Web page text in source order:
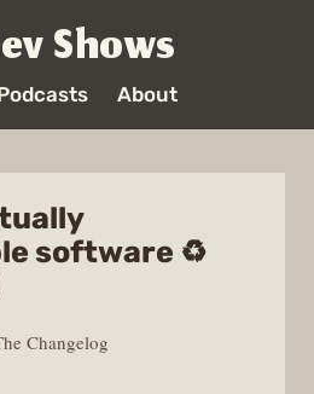
Shows
About
software ♻️
Changelog